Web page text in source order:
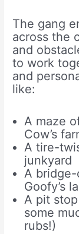
The gang
across the
and
to work
and
like:
A maze
Cow’s
A tire-
junkyard
A
Goofy’s
A pit
some
rubs!)